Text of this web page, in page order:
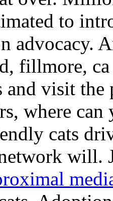
to
advocacy.
fillmore,
and visit
where
cats
will.